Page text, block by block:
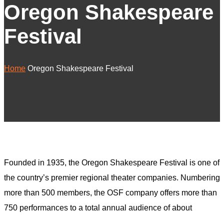
Oregon Shakespeare
Festival
Home Oregon Shakespeare Festival
Founded in 1935, the Oregon Shakespeare Festival is one of
the country’s premier regional theater companies. Numbering
more than 500 members, the OSF company offers more than
750 performances to a total annual audience of about